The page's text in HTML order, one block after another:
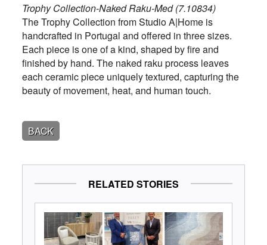
Trophy Collection-Naked Raku-Med (7.10834)
The Trophy Collection from Studio A|Home is
handcrafted in Portugal and offered in three sizes.
Each piece is one of a kind, shaped by fire and
finished by hand. The naked raku process leaves
each ceramic piece uniquely textured, capturing the
beauty of movement, heat, and human touch.
BACK
RELATED STORIES